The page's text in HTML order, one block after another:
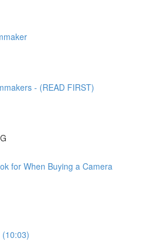
- (READ FIRST)
for When Buying a Camera